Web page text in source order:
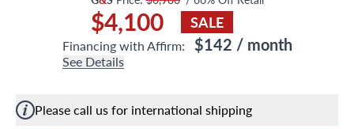
$4,100 SALE
Financing with Affirm: $142 / month
See Details
Please call us for international shipping